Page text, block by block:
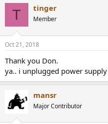
T tinger
Member
Oct 21, 2018
Thank you Don.
ya.. i unplugged power
mansr
Major Contributor